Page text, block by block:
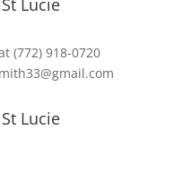
Lucie
(772) 918-0720
Lucie